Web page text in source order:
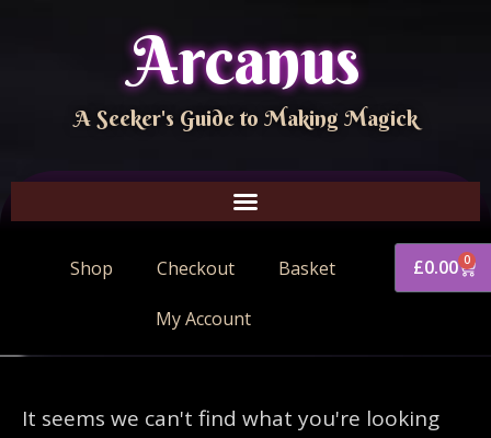
Arcanus
A Seeker's Guide to Making Magick
Shop Checkout Basket
My Account
£0.00 0
It seems we can't find what you're looking